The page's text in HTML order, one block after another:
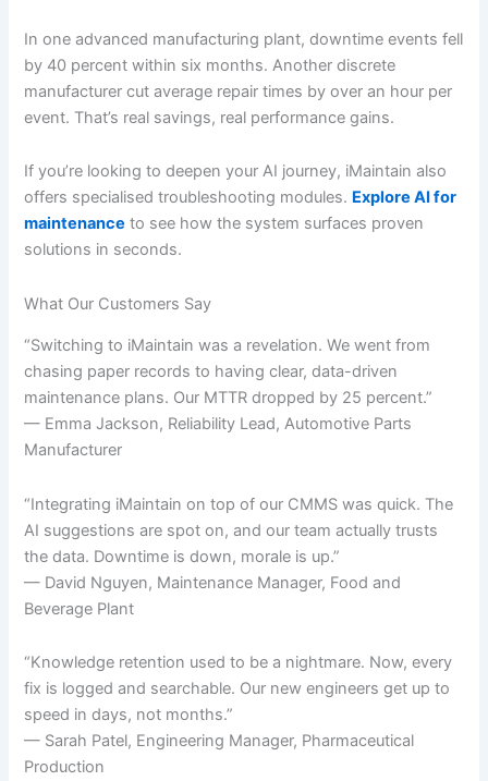
In one advanced manufacturing plant, downtime events fell
by 40 percent within six months. Another discrete
manufacturer cut average repair times by over an hour per
event. That’s real savings, real performance gains.
If you’re looking to deepen your AI journey, iMaintain also
offers specialised troubleshooting modules. Explore AI for
maintenance to see how the system surfaces proven
solutions in seconds.
What Our Customers Say
“Switching to iMaintain was a revelation. We went from
chasing paper records to having clear, data-driven
maintenance plans. Our MTTR dropped by 25 percent.”
— Emma Jackson, Reliability Lead, Automotive Parts
Manufacturer
“Integrating iMaintain on top of our CMMS was quick. The
AI suggestions are spot on, and our team actually trusts
the data. Downtime is down, morale is up.”
— David Nguyen, Maintenance Manager, Food and
Beverage Plant
“Knowledge retention used to be a nightmare. Now, every
fix is logged and searchable. Our new engineers get up to
speed in days, not months.”
— Sarah Patel, Engineering Manager, Pharmaceutical
Production